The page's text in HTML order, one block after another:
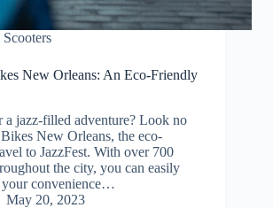
New Orleans: An Eco-Friendly
a jazz-filled adventure? Look no
New Orleans, the eco-
to JazzFest. With over 700
the city, you can easily
convenience…
May 20, 2023